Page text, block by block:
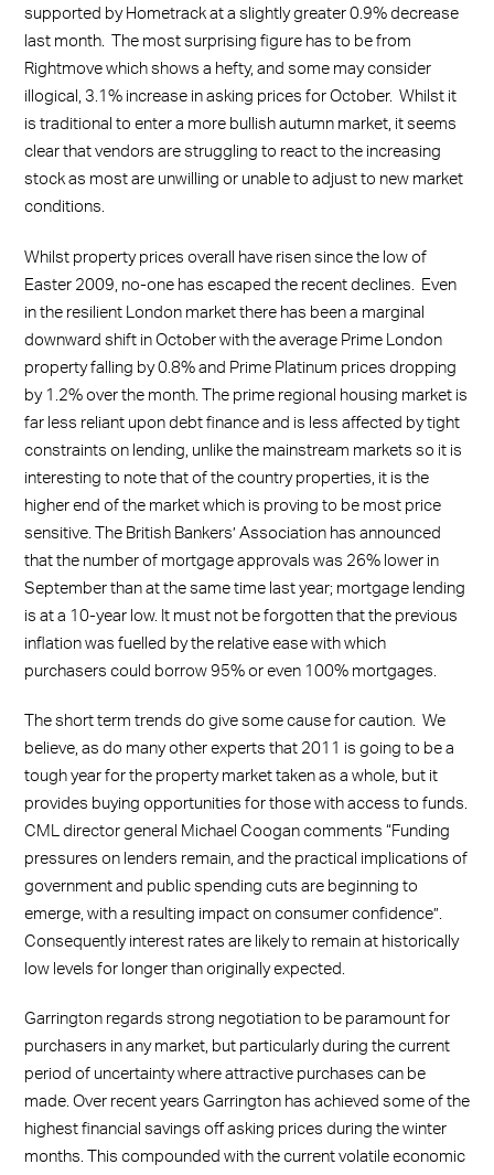
supported by Hometrack at a slightly greater 0.9% decrease
last month. The most surprising figure has to be from
Rightmove which shows a hefty, and some may consider
illogical, 3.1% increase in asking prices for October. Whilst it
is traditional to enter a more bullish autumn market, it seems
clear that vendors are struggling to react to the increasing
stock as most are unwilling or unable to adjust to new market
conditions.
Whilst property prices overall have risen since the low of
Easter 2009, no-one has escaped the recent declines. Even
in the resilient London market there has been a marginal
downward shift in October with the average Prime London
property falling by 0.8% and Prime Platinum prices dropping
by 1.2% over the month. The prime regional housing market is
far less reliant upon debt finance and is less affected by tight
constraints on lending, unlike the mainstream markets so it is
interesting to note that of the country properties, it is the
higher end of the market which is proving to be most price
sensitive. The British Bankers’ Association has announced
that the number of mortgage approvals was 26% lower in
September than at the same time last year; mortgage lending
is at a 10-year low. It must not be forgotten that the previous
inflation was fuelled by the relative ease with which
purchasers could borrow 95% or even 100% mortgages.
The short term trends do give some cause for caution. We
believe, as do many other experts that 2011 is going to be a
tough year for the property market taken as a whole, but it
provides buying opportunities for those with access to funds.
CML director general Michael Coogan comments “Funding
pressures on lenders remain, and the practical implications of
government and public spending cuts are beginning to
emerge, with a resulting impact on consumer confidence”.
Consequently interest rates are likely to remain at historically
low levels for longer than originally expected.
Garrington regards strong negotiation to be paramount for
purchasers in any market, but particularly during the current
period of uncertainty where attractive purchases can be
made. Over recent years Garrington has achieved some of the
highest financial savings off asking prices during the winter
months. This compounded with the current volatile economic